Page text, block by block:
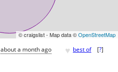
© craigslist - Map data ©OpenStreetMap
about a month ago ♥ best of [?]